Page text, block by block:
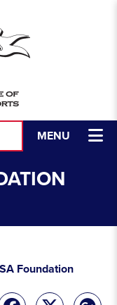
MENU
Foundation